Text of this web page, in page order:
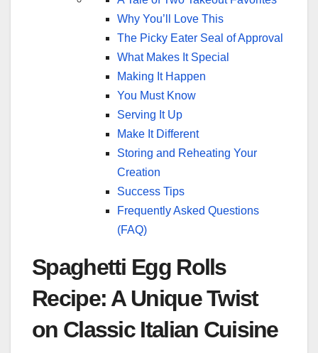
Why You’ll Love This
The Picky Eater Seal of Approval
What Makes It Special
Making It Happen
You Must Know
Serving It Up
Make It Different
Storing and Reheating Your
Creation
Success Tips
Frequently Asked Questions
(FAQ)
Spaghetti Egg Rolls
Recipe: A Unique Twist
on Classic Italian Cuisine